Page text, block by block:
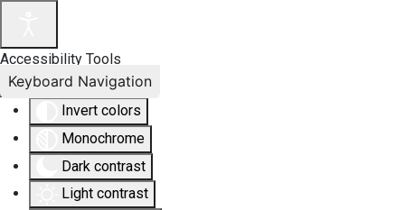
Accessibility Tools
Invert colors
Monochrome
Dark contrast
Light contrast
Keyboard Navigation